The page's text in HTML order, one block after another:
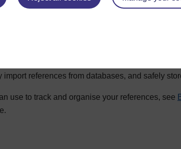
tools
a reference management tool, which enables
references from databases, and safely
use to track and organise your references, see